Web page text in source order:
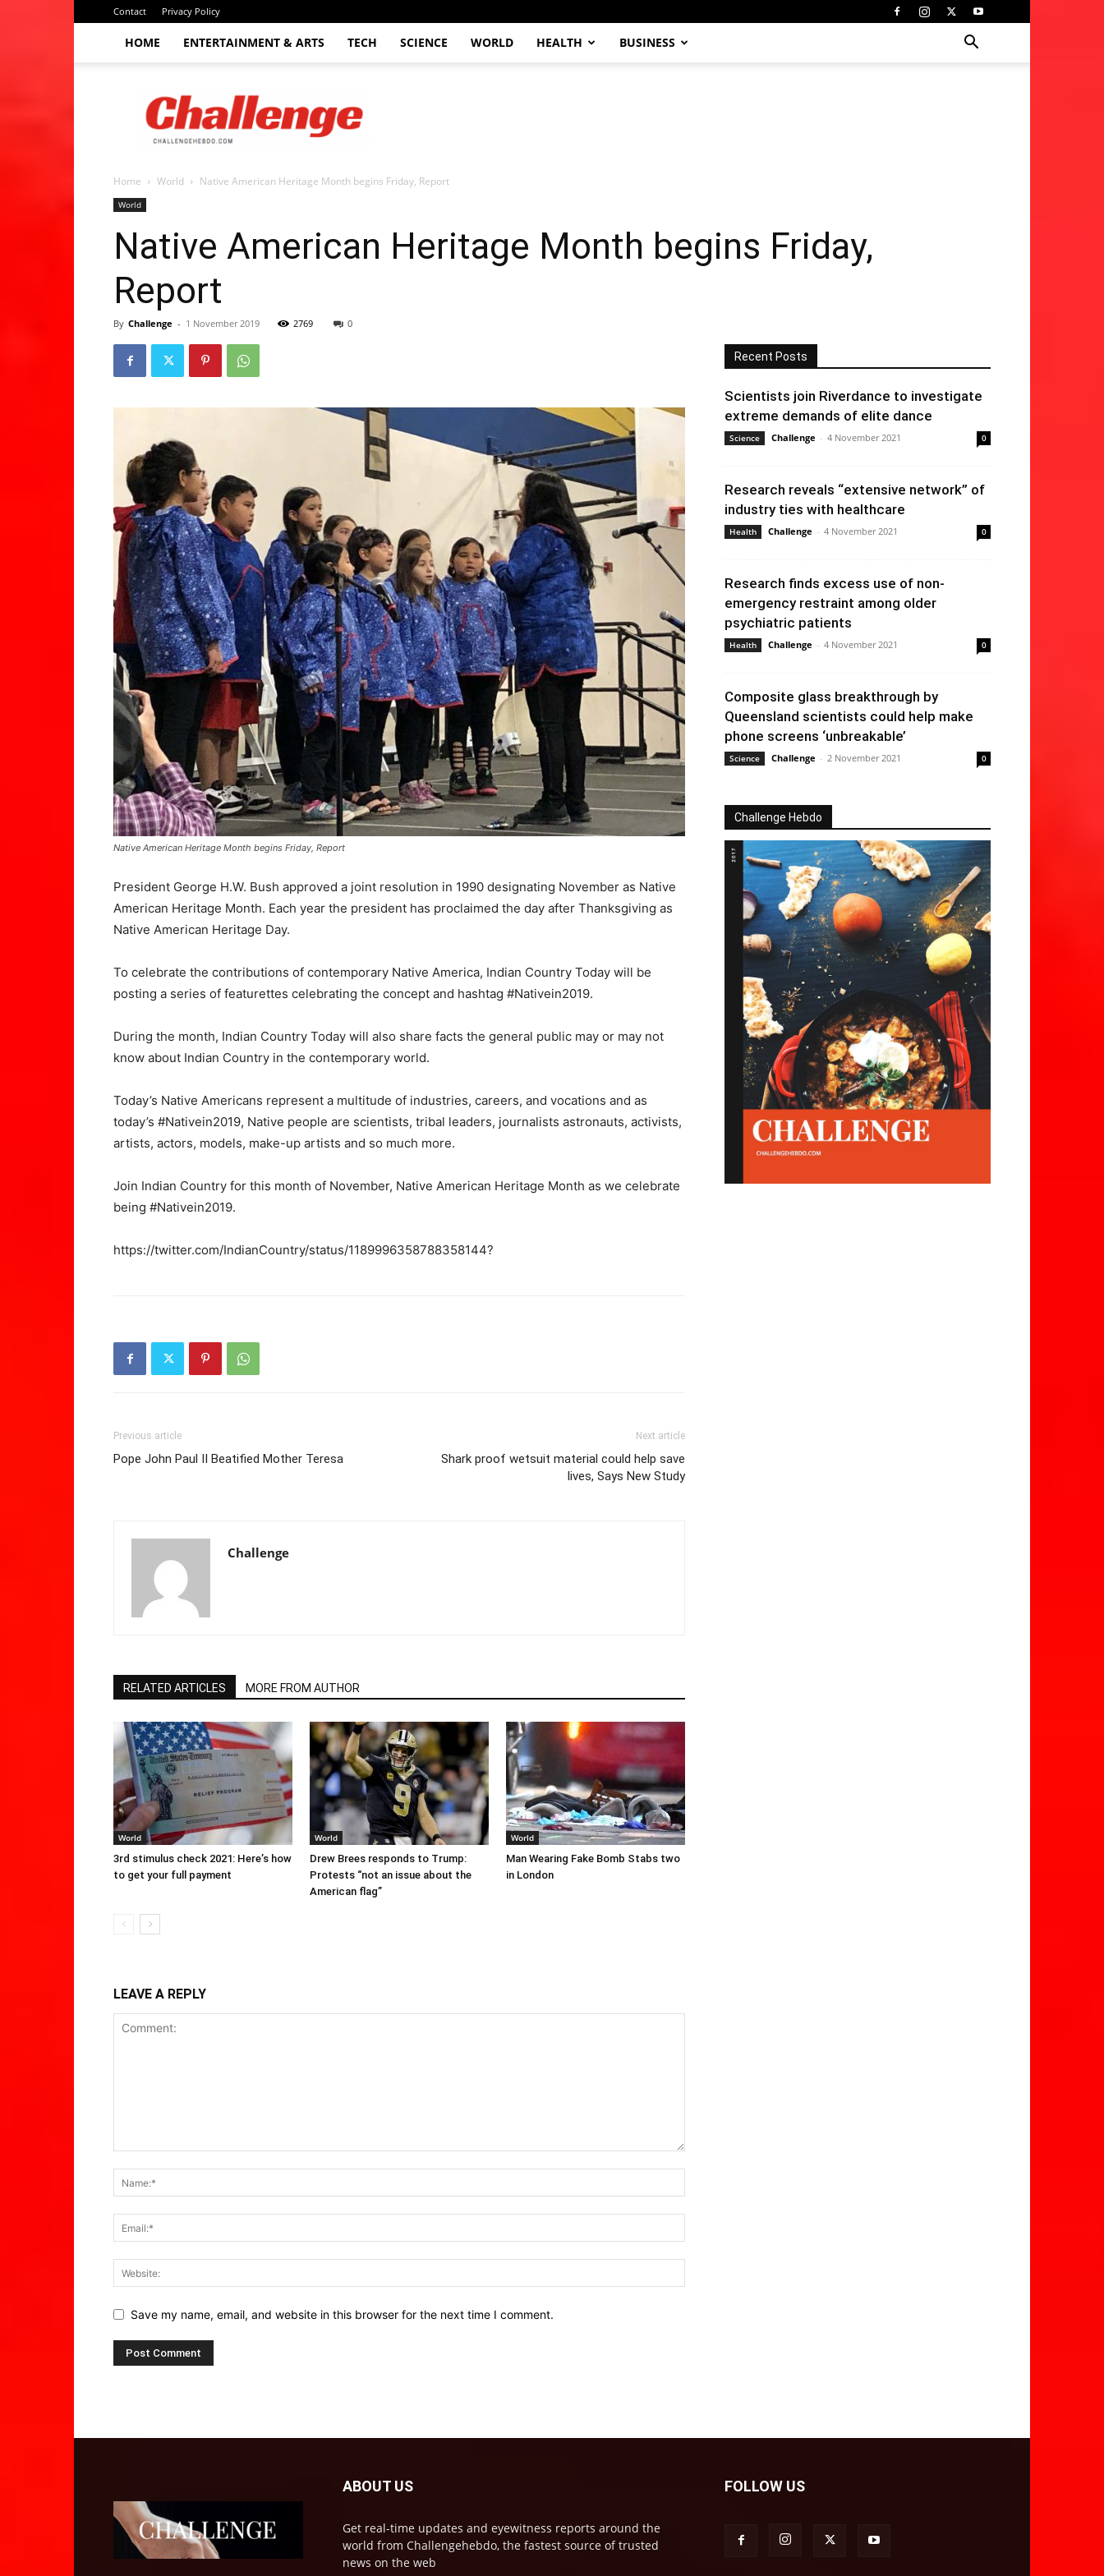
Contact Privacy Policy
HOME ENTERTAINMENT & ARTS TECH SCIENCE WORLD HEALTH BUSINESS
Challenge
hebdo
Home World Native American Heritage Month begins Friday, Report
World
Native American Heritage Month begins Friday,
Report
By Challenge - 1 November 2019 2769 0
Native American Heritage Month begins Friday, Report
President George H.W. Bush approved a joint resolution in 1990 designating November as Native
American Heritage Month. Each year the president has proclaimed the day after Thanksgiving as
Native American Heritage Day.
To celebrate the contributions of contemporary Native America, Indian Country Today will be
posting a series of featurettes celebrating the concept and hashtag #Nativein2019.
During the month, Indian Country Today will also share facts the general public may or may not
know about Indian Country in the contemporary world.
Today’s Native Americans represent a multitude of industries, careers, and vocations and as
today’s #Nativein2019, Native people are scientists, tribal leaders, journalists astronauts, activists,
artists, actors, models, make-up artists and so much more.
Join Indian Country for this month of November, Native American Heritage Month as we celebrate
being #Nativein2019.
https://twitter.com/IndianCountry/status/1189996358788358144?
Previous article
Pope John Paul II Beatified Mother Teresa
Next article
Shark proof wetsuit material could help save
lives, Says New Study
Challenge
RELATED ARTICLES MORE FROM AUTHOR
World
3rd stimulus check 2021: Here’s how
to get your full payment
World
Drew Brees responds to Trump:
Protests “not an issue about the
American flag”
World
Man Wearing Fake Bomb Stabs two
in London
LEAVE A REPLY
Save my name, email, and website in this browser for the next time I comment.
Recent Posts
Scientists join Riverdance to investigate
extreme demands of elite dance
Science Challenge - 4 November 2021 0
Research reveals “extensive network” of
industry ties with healthcare
Health Challenge - 4 November 2021 0
Research finds excess use of non-
emergency restraint among older
psychiatric patients
Health Challenge - 4 November 2021 0
Composite glass breakthrough by
Queensland scientists could help make
phone screens ‘unbreakable’
Science Challenge - 2 November 2021 0
Challenge Hebdo
ABOUT US
Get real-time updates and eyewitness reports around the
world from Challengehebdo, the fastest source of trusted
news on the web
FOLLOW US